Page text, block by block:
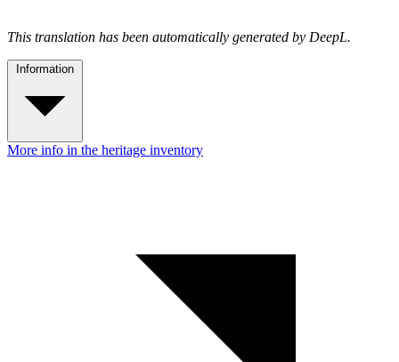
This translation has been automatically generated by DeepL.
Information
More info in the heritage inventory